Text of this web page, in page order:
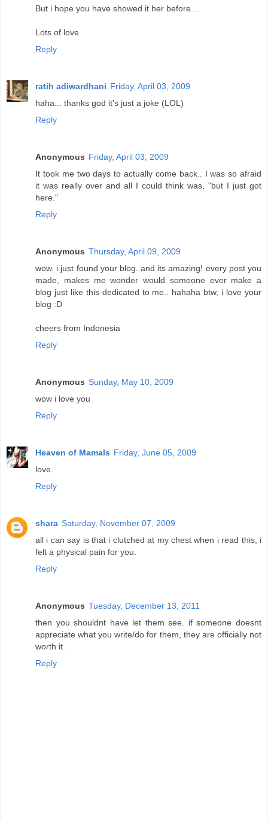
But i hope you have showed it her before...
Lots of love
Reply
ratih adiwardhani Friday, April 03, 2009
haha... thanks god it's just a joke (LOL)
Reply
Anonymous Friday, April 03, 2009
It took me two days to actually come back.. I was so afraid
it was really over and all I could think was, "but I just got
here."
Reply
Anonymous Thursday, April 09, 2009
wow. i just found your blog. and its amazing! every post you
made, makes me wonder would someone ever make a
blog just like this dedicated to me.. hahaha btw, i love your
blog :D
cheers from Indonesia
Reply
Anonymous Sunday, May 10, 2009
wow i love you
Reply
Heaven of Mamals Friday, June 05, 2009
love.
Reply
shara Saturday, November 07, 2009
all i can say is that i clutched at my chest when i read this, i
felt a physical pain for you.
Reply
Anonymous Tuesday, December 13, 2011
then you shouldnt have let them see. if someone doesnt
appreciate what you write/do for them, they are officially not
worth it.
Reply